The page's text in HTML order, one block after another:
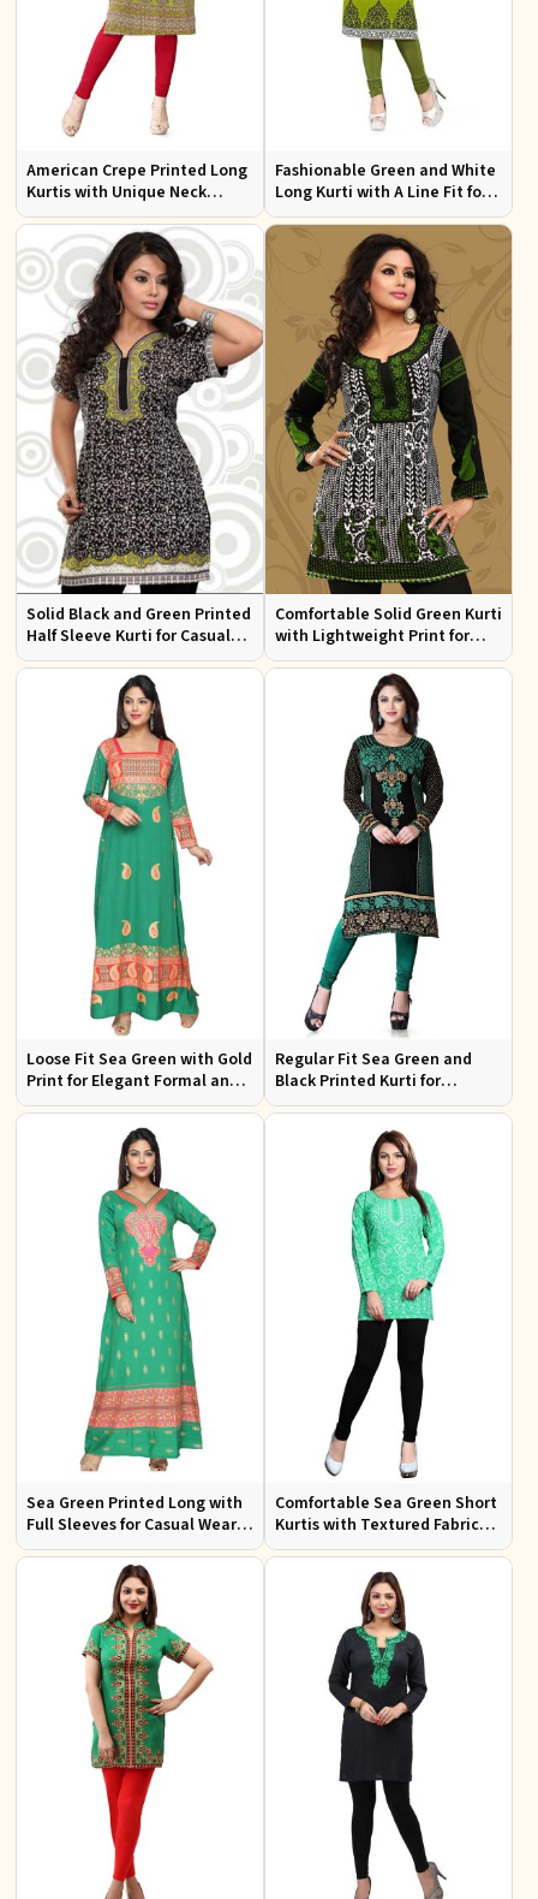
American Crepe Printed Long
Kurtis with Unique Neck
Design XS to XXL for Casual
Wear
Fashionable Green and White
Long Kurti with A Line Fit for
Effortless Style
Solid Black and Green Printed
Half Sleeve Kurti for Casual
Wear and Daily Outings
Comfortable Solid Green Kurti
with Lightweight Print for
Casual Fashion
Loose Fit Sea Green with Gold
Print for Elegant Formal and
Festive Occasions
Regular Fit Sea Green and
Black Printed Kurti for
Effortless Style and Comfort
Sea Green Printed Long with
Full Sleeves for Casual Wear
and Relaxed Outings
Comfortable Sea Green Short
Kurtis with Textured Fabric
for Semi Formal Occasions